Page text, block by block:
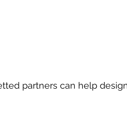
partners can help